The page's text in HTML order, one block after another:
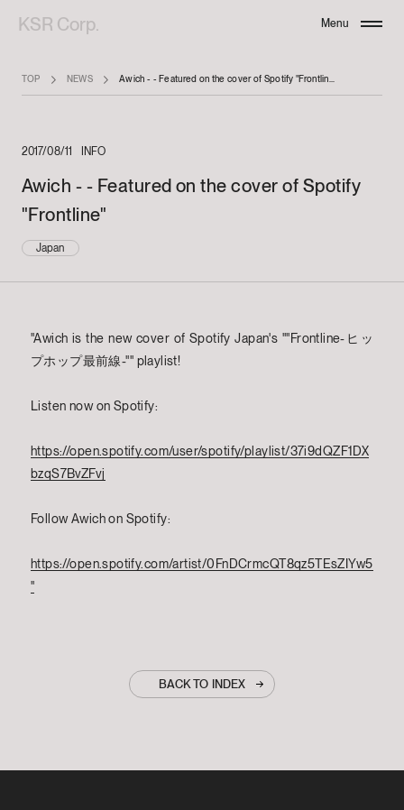
KSR Corp. Menu
TOP NEWS
2017/08/11 INFO
Awich - - Featured on the cover of Spotify
"Frontline"
Japan
"Awich is the new cover of Spotify Japan's ""Frontline-ヒッ
プホップ最前線-"" playlist!
Listen now on Spotify:
https://open.spotify.com/user/spotify/playlist/37i9dQZF1DX
bzqS7BvZFvj
Follow Awich on Spotify:
https://open.spotify.com/artist/0FnDCrmcQT8qz5TEsZIYw5
"
BACK TO INDEX